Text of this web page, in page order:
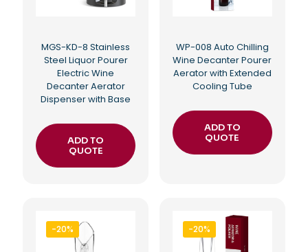
MGS-KD-8 Stainless
Steel Liquor Pourer
Electric Wine
Decanter Aerator
Dispenser with Base
ADD TO
QUOTE
WP-008 Auto Chilling
Wine Decanter Pourer
Aerator with Extended
Cooling Tube
ADD TO
QUOTE
-20% -20%